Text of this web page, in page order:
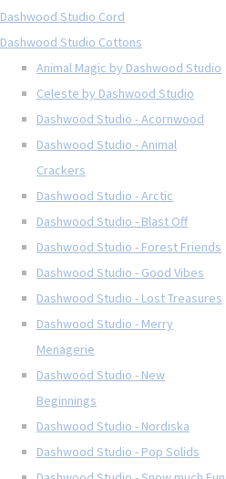
Dashwood Studio Cord
Dashwood Studio Cottons
Animal Magic by Dashwood Studio
Celeste by Dashwood Studio
Dashwood Studio - Acornwood
Dashwood Studio - Animal
Crackers
Dashwood Studio - Arctic
Dashwood Studio - Blast Off
Dashwood Studio - Forest Friends
Dashwood Studio - Good Vibes
Dashwood Studio - Lost Treasures
Dashwood Studio - Merry
Menagerie
Dashwood Studio - New
Beginnings
Dashwood Studio - Nordiska
Dashwood Studio - Pop Solids